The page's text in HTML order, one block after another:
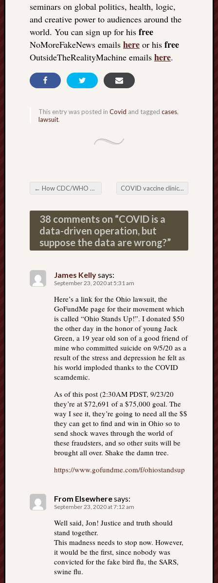
seminars on global politics, health, logic,
and creative power to audiences around the
world. You can sign up for his free
NoMoreFakeNews emails here or his free
OutsideTheRealityMachine emails here.
This entry was posted in Covid and tagged cases,
lawsuit.
Post navigation
← How CDC/WHO will fake the effects of the COVID vaccine to make it look like a success COVID vaccine clinical trials doomed to fail; fatal design flaw; NY Times opinion piece exposes all three major clinical trials
38 comments on “COVID is a
data-driven operation, but
suppose the data are wrong?”
James Kellysays:
September 23, 2020 at 5:31 am
Here’s a link for the Ohio lawsuit, the
GoFundMe page for their movement which
is called “Ohio Stands Up!”. I donated $50
the other day in the honor of young Jack
Green, a 19 year old son of a good friend of
mine who committed suicide on 9/5/20 as a
result of the stress and depression he felt as
his world imploded thanks to the COVID
scamdemic.
As of this post (2:30AM PDST, 9/23/20
they’re at $72,691 of a $75,000 goal. The
way I see it, they’re going to need all the $$
they can get to find and win in Ohio so to
send shock waves through the world of
these fraudsters, and so other suits will be
brought all over. Shake the damn tree.
https://www.gofundme.com/f/ohiostandsup
From Elsewheresays:
September 23, 2020 at 7:12 am
Well said, Jon! Justice and truth should
stand together.
This madness needs to stop now. However,
it would be the first, since nobody was
convicted for the fake bird flu, the SARS,
swine flu.